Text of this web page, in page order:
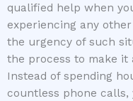
qualified help when
experiencing any
the urgency of such
the process to make it
Instead of spending
countless phone calls,